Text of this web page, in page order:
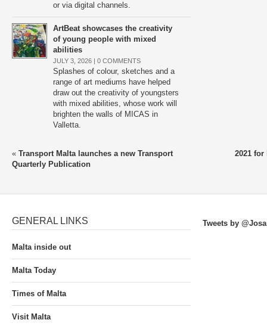
or via digital channels.
ArtBeat showcases the creativity
of young people with mixed
abilities
JULY 3, 2026 | 0 COMMENTS
Splashes of colour, sketches and a
range of art mediums have helped
draw out the creativity of youngsters
with mixed abilities, whose work will
brighten the walls of MICAS in
Valletta.
« Transport Malta launches a new Transport
Quarterly Publication
2021 for
GENERAL LINKS
Malta inside out
Malta Today
Times of Malta
Visit Malta
Tweets by